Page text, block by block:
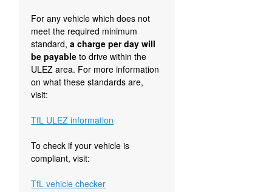
For any vehicle which does not
meet the required minimum
standard,a charge per day will
be payable to drive within the
ULEZ area. For more information
on what these standards are,
visit:
TfL ULEZ information
To check if your vehicle is
compliant, visit:
TfL vehicle checker